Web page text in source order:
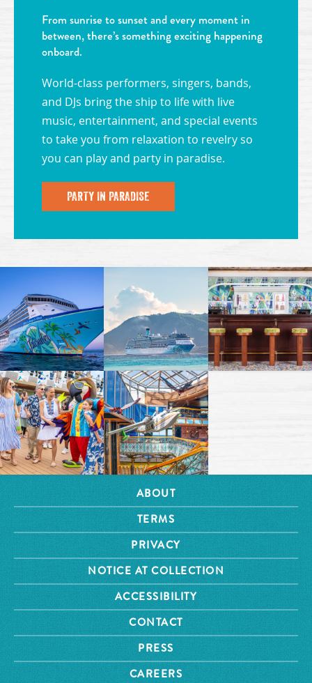
From sunrise to sunset and every moment in
between, there’s something exciting happening
onboard.
World-class performers, singers, bands,
and DJs bring the ship to life with live
music, entertainment, and special events
to take you from relaxation to revelry so
you can play and party in paradise.
PARTY IN PARADISE
ABOUT
TERMS
PRIVACY
NOTICE AT COLLECTION
ACCESSIBILITY
CONTACT
PRESS
CAREERS